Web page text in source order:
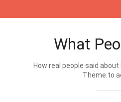
What
How real people said
Theme.to